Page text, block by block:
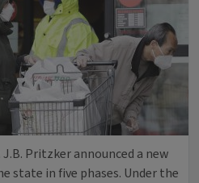
J.B. Pritzker announced a new
state in five phases. Under the